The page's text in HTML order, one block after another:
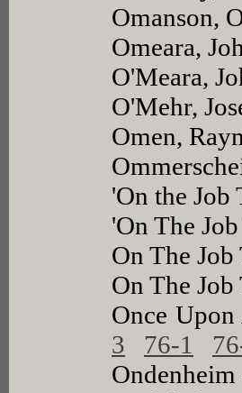
Omanson,
Omeara,
O'Meara,
O'Mehr,
Omen,
'On the
'On The
On The
On The
Once
3
76-1